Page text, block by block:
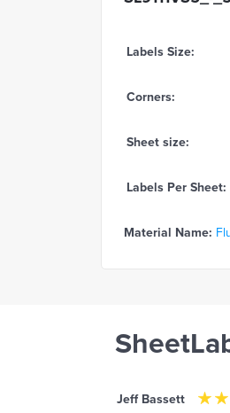
Labels Size:
Corners:
Sheet size:
Labels Per Sheet:
Material Name:
Jeff Bassett